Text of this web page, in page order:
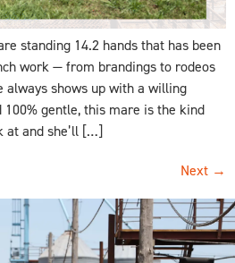
standing 14.2 hands that has been
work — from brandings to rodeos
always shows up with a willing
100% gentle, this mare is the kind
at and she’ll […]
Next →